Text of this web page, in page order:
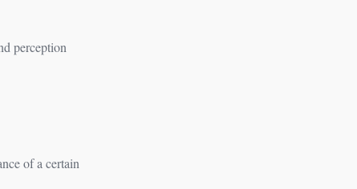
perception
of a certain